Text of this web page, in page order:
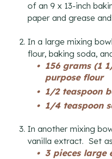
of an 9 x 13-inch
paper and grease
In a large mixing
flour, baking soda,
156 grams (1
purpose flour
1/2 teaspoon
1/4 teaspoon
In another mixing
vanilla extract. Set
3 pieces large